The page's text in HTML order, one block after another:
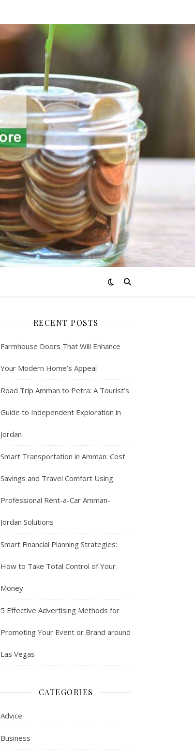
RECENT POSTS
Farmhouse Doors That Will Enhance
Your Modern Home’s Appeal
Road Trip Amman to Petra: A Tourist’s
Guide to Independent Exploration in
Jordan
Smart Transportation in Amman: Cost
Savings and Travel Comfort Using
Professional Rent-a-Car Amman-
Jordan Solutions
Smart Financial Planning Strategies:
How to Take Total Control of Your
Money
5 Effective Advertising Methods for
Promoting Your Event or Brand around
Las Vegas
CATEGORIES
Advice
Business